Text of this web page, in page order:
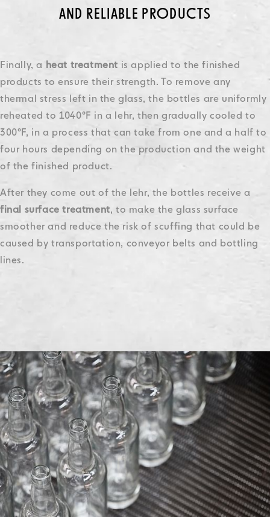
AND RELIABLE PRODUCTS
Finally, a heat treatment is applied to the finished
products to ensure their strength. To remove any
thermal stress left in the glass, the bottles are uniformly
reheated to 1040°F in a lehr, then gradually cooled to
300°F, in a process that can take from one and a half to
four hours depending on the production and the weight
of the finished product.
After they come out of the lehr, the bottles receive a
final surfacetreatment, to make the glass surface
smoother and reduce the risk of scuffing that could be
caused by transportation, conveyor belts and bottling
lines.